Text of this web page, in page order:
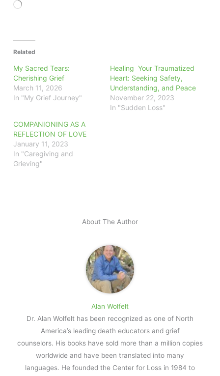
Loading…
Related
My Sacred Tears:
Cherishing Grief
March 11, 2026
In "My Grief Journey"
Healing Your Traumatized
Heart: Seeking Safety,
Understanding, and Peace
November 22, 2023
In "Sudden Loss"
COMPANIONING AS A
REFLECTION OF LOVE
January 11, 2023
In "Caregiving and
Grieving"
About The Author
Alan Wolfelt
Dr. Alan Wolfelt has been recognized as one of North
America’s leading death educators and grief
counselors. His books have sold more than a million copies
worldwide and have been translated into many
languages. He founded the Center for Loss in 1984 to